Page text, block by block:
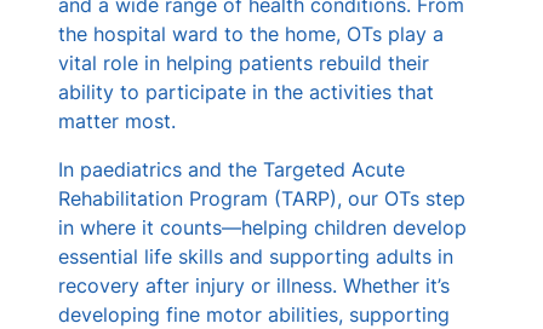
the hospital ward to the home, OTs play a
vital role in helping patients rebuild their
ability to participate in the activities that
matter most.
In paediatrics and the Targeted Acute
Rehabilitation Program (TARP), our OTs step
in where it counts—helping children develop
essential life skills and supporting adults in
recovery after injury or illness. Whether it’s
developing fine motor abilities, supporting